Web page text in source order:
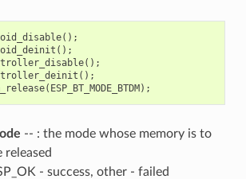
();
();
();
();
( ESP_BT_MODE_BTDM);
-- : the mode whose memory is to
released
- success, other - failed